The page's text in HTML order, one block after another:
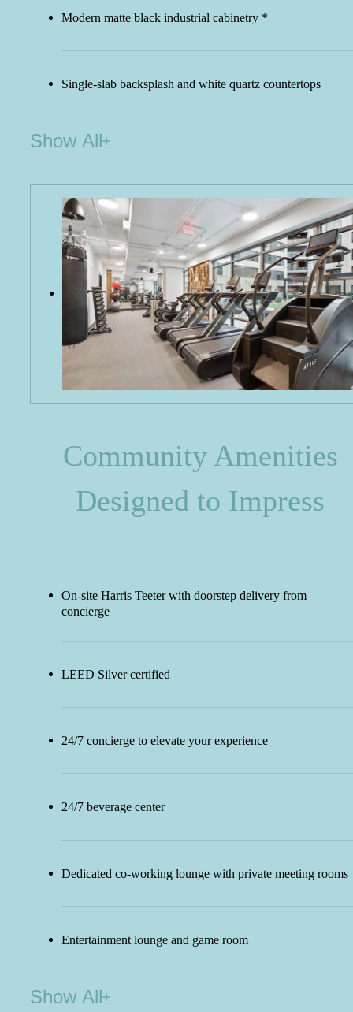
Modern matte black industrial cabinetry *
Single-slab backsplash and white quartz countertops
Show All
Community Amenities
Designed to Impress
On-site Harris Teeter with doorstep delivery from
concierge
LEED Silver certified
24/7 concierge to elevate your experience
24/7 beverage center
Dedicated co-working lounge with private meeting rooms
Entertainment lounge and game room
Show All